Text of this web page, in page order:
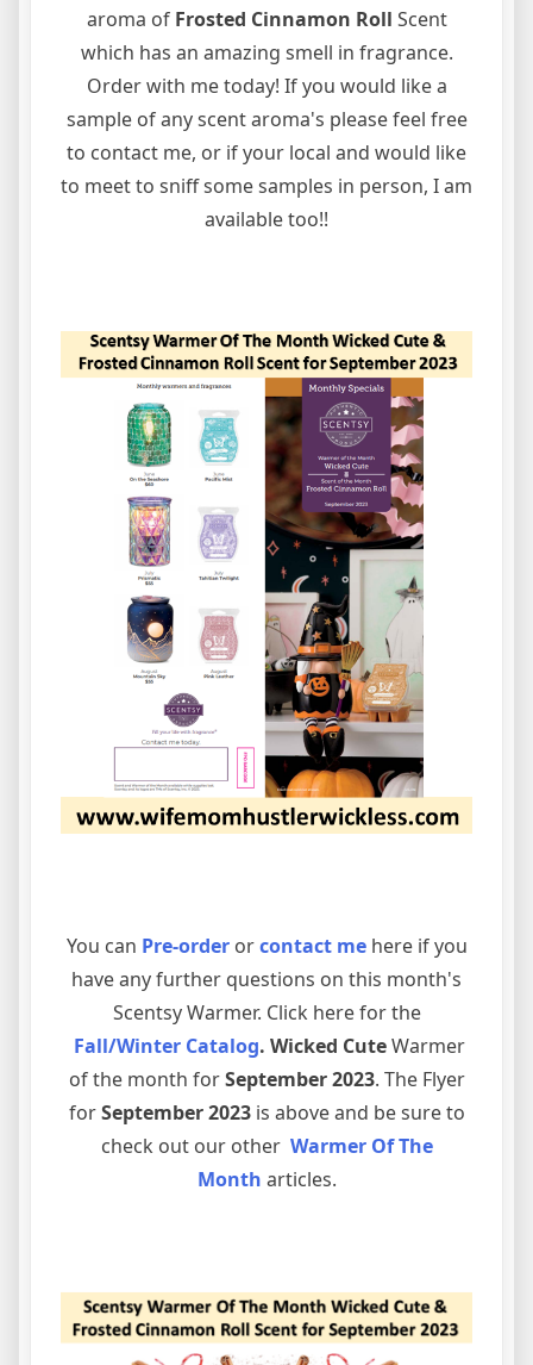
aroma of Frosted Cinnamon Roll Scent
which has an amazing smell in fragrance.
Order with me today! If you would like a
sample of any scent aroma's please feel free
to contact me, or if your local and would like
to meet to sniff some samples in person, I am
available too!!
You can Pre-orderor contact mehere if you
have any further questions on this month's
Scentsy Warmer. Click here for the
Fall/Winter Catalog. Wicked CuteWarmer
of the month forSeptember 2023. The Flyer
forSeptember 2023is above and be sure to
check out our other Warmer Of The
Month articles.